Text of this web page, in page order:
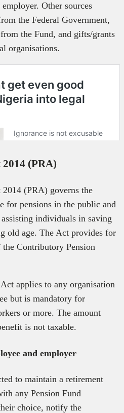
Other sources
the Federal Government,
the Fund, and gifts/grants
organisations.
(PRA)
(PRA) governs the
for pensions in the public and
individuals in saving
old age. The Act provides for
Contributory Pension
applies to any organisation
but is mandatory for
or more. The amount
is not taxable.
and employer
to maintain a retirement
any Pension Fund
choice, notify the